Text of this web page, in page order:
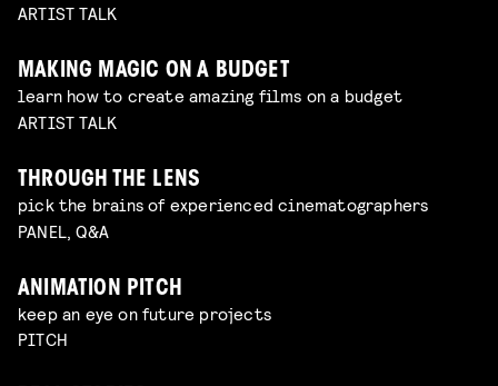
ARTIST TALK
MAKING MAGIC ON A BUDGET
learn how to create amazing films on a budget
ARTIST TALK
THROUGH THE LENS
pick the brains of experienced cinematographers
PANEL, Q&A
ANIMATION PITCH
keep an eye on future projects
PITCH